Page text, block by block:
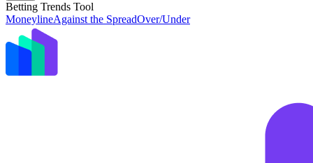
Betting Trends Tool
MoneylineAgainst the SpreadOver/Under